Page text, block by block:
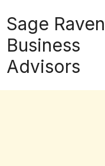
Sage Raven
Business
Advisors